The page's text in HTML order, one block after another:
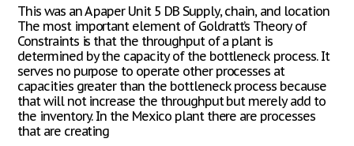
This was an A paper Unit 5 DB Supply, chain, and location
The most important element of Goldratt’s Theory of
Constraints is that the throughput of a plant is
determined by the capacity of the bottleneck process. It
serves no purpose to operate other processes at
capacities greater than the bottleneck process because
that will not increase the throughput but merely add to
the inventory. In the Mexico plant there are processes
that are creating